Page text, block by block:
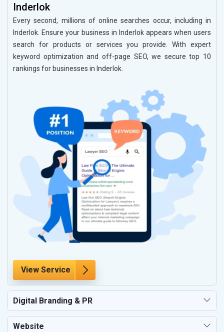
Inderlok
Every second, millions of online searches occur, including in
Inderlok. Ensure your business in Inderlok appears when users
search for products or services you provide. With expert
keyword optimization and off-page SEO, we secure top 10
rankings for businesses in Inderlok.
View Service
Digital Branding & PR
Website